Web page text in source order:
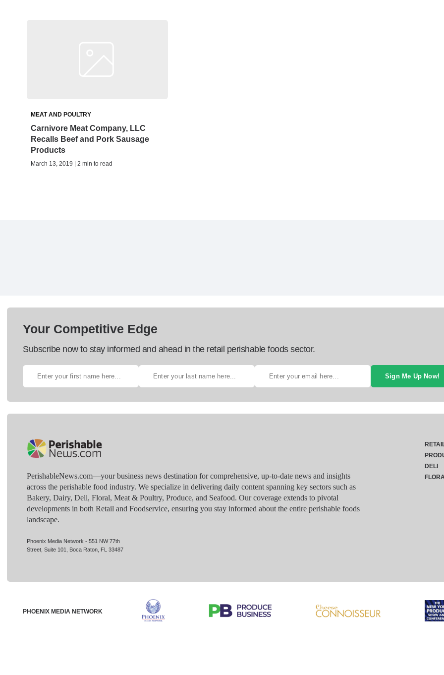
MEAT AND POULTRY
Carnivore Meat Company, LLC
Recalls Beef and Pork Sausage
Products
March 13, 2019 | 2 min to read
Your Competitive Edge
Subscribe now to stay informed and ahead in the retail perishable foods sector.
Sign Me Up Now!
PerishableNews.com—​your business news destination for comprehensive, up-to-date news and insights
across the perishable food industry. We specialize in delivering daily content spanning key sectors such as
Bakery, Dairy, Deli, Floral, Meat & Poultry, Produce, and Seafood. Our coverage extends to pivotal
developments in both Retail and Foodservice, ensuring you stay informed about the entire perishable foods
landscape.
Phoenix Media Network - 551 NW 77th
Street, Suite 101, Boca Raton, FL 33487
DELI
PHOENIX MEDIA NETWORK